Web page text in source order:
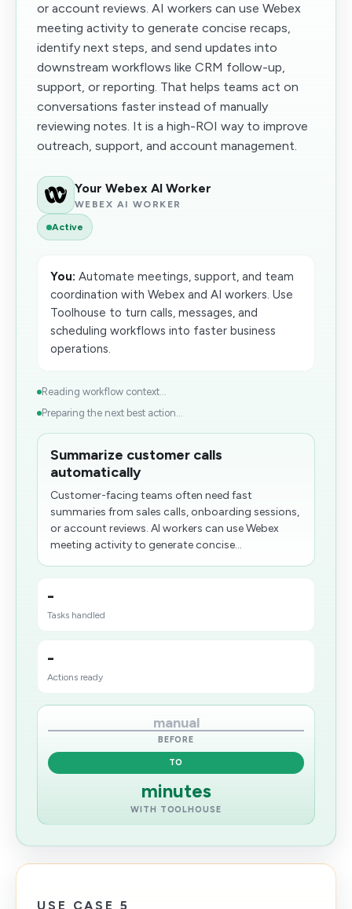
or account reviews. AI workers can use Webex
meeting activity to generate concise recaps,
identify next steps, and send updates into
downstream workflows like CRM follow-up,
support, or reporting. That helps teams act on
conversations faster instead of manually
reviewing notes. It is a high-ROI way to improve
outreach, support, and account management.
Your Webex AI Worker
WEBEX AI WORKER
Active
You: Automate meetings, support, and team
coordination with Webex and AI workers. Use
Toolhouse to turn calls, messages, and
scheduling workflows into faster business
operations.
Reading workflow context...
Preparing the next best action...
Summarize customer calls
automatically
Customer-facing teams often need fast
summaries from sales calls, onboarding sessions,
or account reviews. AI workers can use Webex
meeting activity to generate concise...
-
Tasks handled
-
Actions ready
manual
BEFORE
TO
minutes
WITH TOOLHOUSE
USE CASE 5